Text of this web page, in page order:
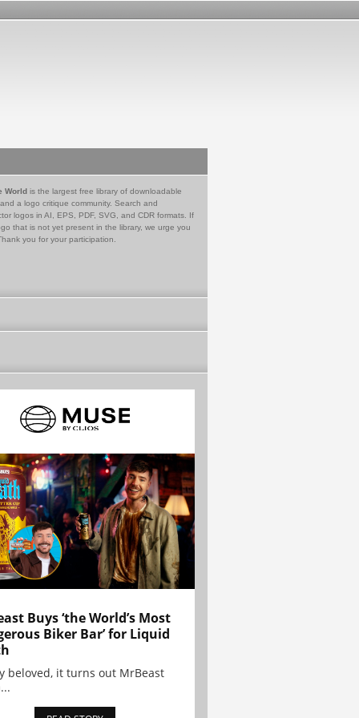
World is the largest free library of downloadable
a logo critique community. Search and
logos in AI, EPS, PDF, SVG, and CDR formats. If
that is not yet present in the library, we urge you
you for your participation.
Buys ‘the World’s Most
Biker Bar’ for Liquid
beloved, it turns out MrBeast